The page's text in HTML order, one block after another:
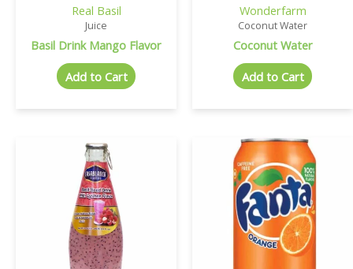
Real Basil
Juice
Basil Drink Mango Flavor
Add to Cart
Wonderfarm
Coconut Water
Coconut Water
Add to Cart